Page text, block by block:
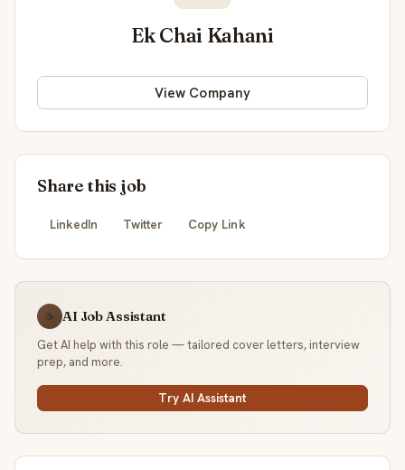
Ek Chai Kahani
View Company
Share this job
LinkedIn Twitter Copy Link
☕ AI Job Assistant
Get AI help with this role — tailored cover letters, interview
prep, and more.
Try AI Assistant